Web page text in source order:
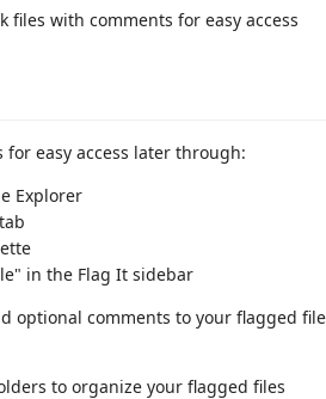
files with comments for easy access
for easy access later through:
Explorer
in the Flag It sidebar
optional comments to your flagged
to organize your flagged files